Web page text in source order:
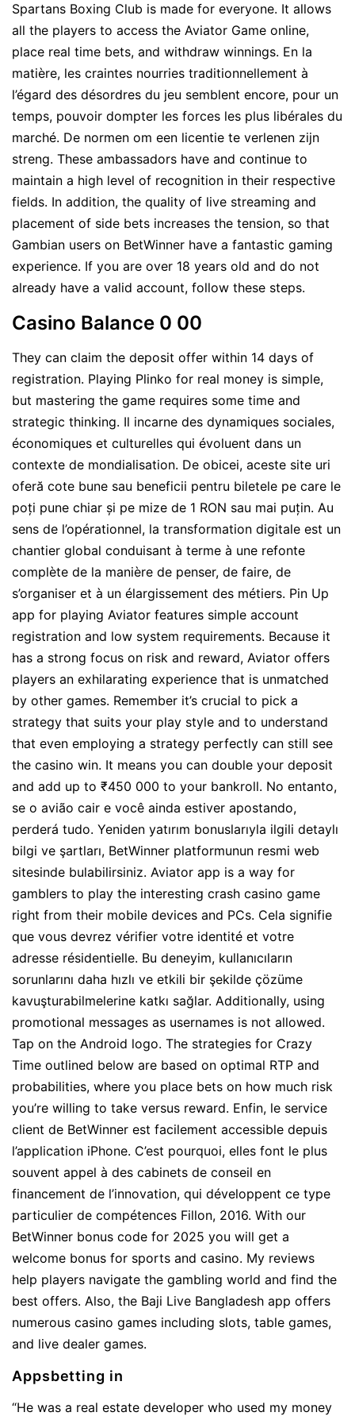
Spartans Boxing Club is made for everyone. It allows
all the players to access the Aviator Game online,
place real time bets, and withdraw winnings. En la
matière, les craintes nourries traditionnellement à
l’égard des désordres du jeu semblent encore, pour un
temps, pouvoir dompter les forces les plus libérales du
marché. De normen om een licentie te verlenen zijn
streng. These ambassadors have and continue to
maintain a high level of recognition in their respective
fields. In addition, the quality of live streaming and
placement of side bets increases the tension, so that
Gambian users on BetWinner have a fantastic gaming
experience. If you are over 18 years old and do not
already have a valid account, follow these steps.
Casino Balance 0 00
They can claim the deposit offer within 14 days of
registration. Playing Plinko for real money is simple,
but mastering the game requires some time and
strategic thinking. Il incarne des dynamiques sociales,
économiques et culturelles qui évoluent dans un
contexte de mondialisation. De obicei, aceste site uri
oferă cote bune sau beneficii pentru biletele pe care le
poți pune chiar și pe mize de 1 RON sau mai puțin. Au
sens de l’opérationnel, la transformation digitale est un
chantier global conduisant à terme à une refonte
complète de la manière de penser, de faire, de
s’organiser et à un élargissement des métiers. Pin Up
app for playing Aviator features simple account
registration and low system requirements. Because it
has a strong focus on risk and reward, Aviator offers
players an exhilarating experience that is unmatched
by other games. Remember it’s crucial to pick a
strategy that suits your play style and to understand
that even employing a strategy perfectly can still see
the casino win. It means you can double your deposit
and add up to ₹450 000 to your bankroll. No entanto,
se o avião cair e você ainda estiver apostando,
perderá tudo. Yeniden yatırım bonuslarıyla ilgili detaylı
bilgi ve şartları, BetWinner platformunun resmi web
sitesinde bulabilirsiniz. Aviator app is a way for
gamblers to play the interesting crash casino game
right from their mobile devices and PCs. Cela signifie
que vous devrez vérifier votre identité et votre
adresse résidentielle. Bu deneyim, kullanıcıların
sorunlarını daha hızlı ve etkili bir şekilde çözüme
kavuşturabilmelerine katkı sağlar. Additionally, using
promotional messages as usernames is not allowed.
Tap on the Android logo. The strategies for Crazy
Time outlined below are based on optimal RTP and
probabilities, where you place bets on how much risk
you’re willing to take versus reward. Enfin, le service
client de BetWinner est facilement accessible depuis
l’application iPhone. C’est pourquoi, elles font le plus
souvent appel à des cabinets de conseil en
financement de l’innovation, qui développent ce type
particulier de compétences Fillon, 2016. With our
BetWinner bonus code for 2025 you will get a
welcome bonus for sports and casino. My reviews
help players navigate the gambling world and find the
best offers. Also, the Baji Live Bangladesh app offers
numerous casino games including slots, table games,
and live dealer games.
Appsbetting in
“He was a real estate developer who used my money